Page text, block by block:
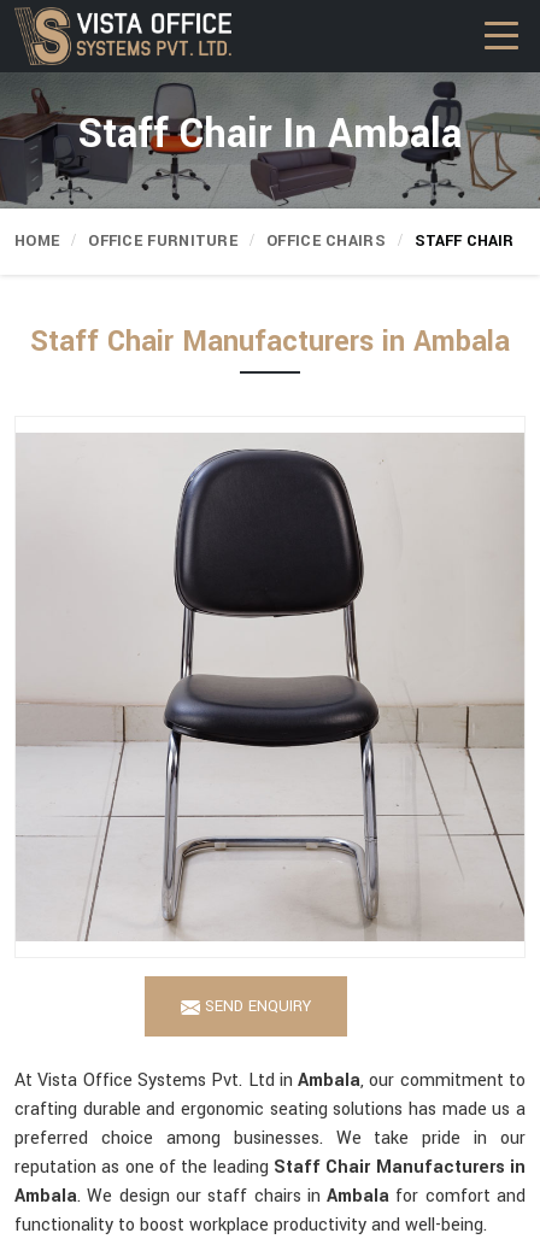
Staff Chair In Ambala
HOME OFFICE FURNITURE OFFICE CHAIRS STAFF CHAIR
Staff Chair Manufacturers in Ambala
SEND ENQUIRY
At Vista Office Systems Pvt. Ltd inAmbala, our commitment to
crafting durable and ergonomic seating solutions has made us a
preferred choice among businesses. We take pride in our
reputation as one of the leading Staff Chair Manufacturers in
Ambala. We design our staff chairs inAmbala for comfort and
functionality to boost workplace productivity and well-being.